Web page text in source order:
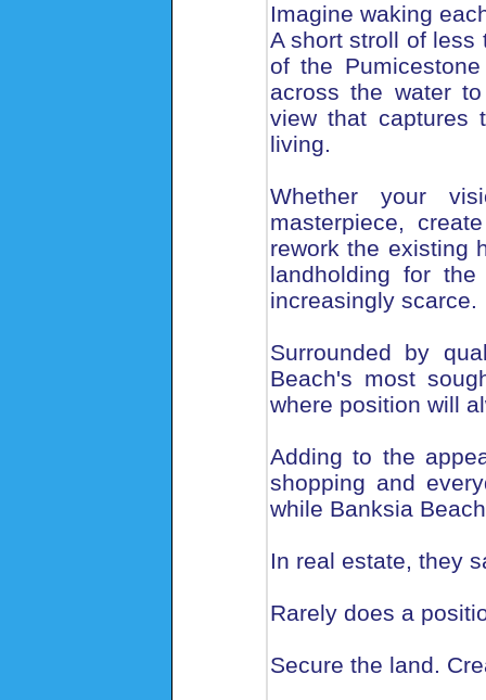
Imagine waking
A short stroll of less
of the
across the water
view that captures
living.
Whether your
masterpiece,
rework the existing
landholding for
increasingly scarce.
Surrounded by
Beach's most
where position will
Adding to the
shopping and
while Banksia
In real estate, they
Rarely does a
Secure the land.